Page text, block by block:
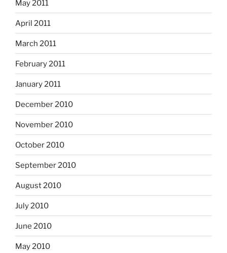
May 2011
April 2011
March 2011
February 2011
January 2011
December 2010
November 2010
October 2010
September 2010
August 2010
July 2010
June 2010
May 2010